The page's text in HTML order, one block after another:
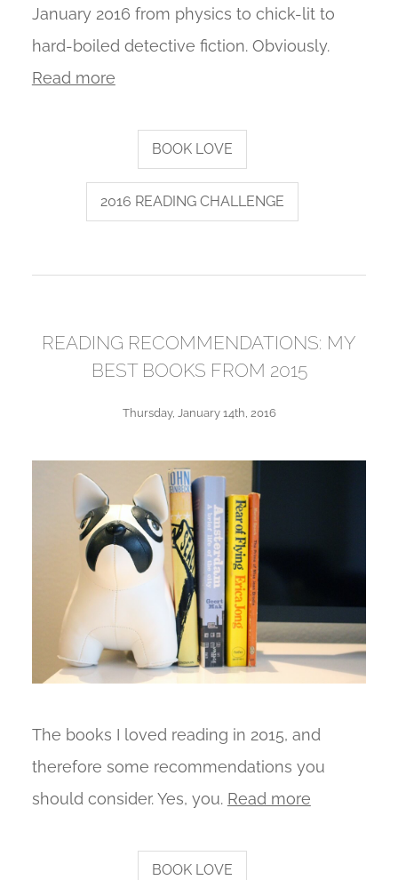
January 2016 from physics to chick-lit to
hard-boiled detective fiction. Obviously.
Read more
BOOK LOVE
2016 READING CHALLENGE
READING RECOMMENDATIONS: MY
BEST BOOKS FROM 2015
Thursday, January 14th, 2016
The books I loved reading in 2015, and
therefore some recommendations you
should consider. Yes, you. Read more
BOOK LOVE